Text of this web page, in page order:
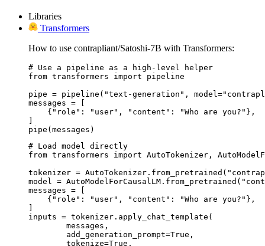
Libraries
Transformers
How to use contrapliant/Satoshi-7B with Transformers:
# Use a pipeline as a high-level helper
from transformers import pipeline
pipe = pipeline("text-generation",
messages = [
    {"role": "user", "content": "Who are you?"},
]
pipe(messages)
# Load model directly
from transformers import AutoTokenizer,
tokenizer =
model =
messages = [
    {"role": "user", "content": "Who are you?"},
]
inputs = tokenizer.apply_chat_template(